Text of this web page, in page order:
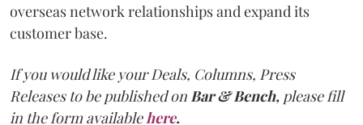
overseas network relationships and expand its
customer base.
If you would like your Deals, Columns, Press
Releases to be published on Bar & Bench, please fill
in the form available here.